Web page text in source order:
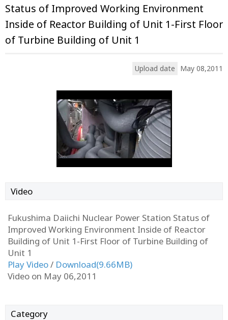
Status of Improved Working Environment
Inside of Reactor Building of Unit 1-First Floor
of Turbine Building of Unit 1
Upload date May 08,2011
Video
Fukushima Daiichi Nuclear Power Station Status of
Improved Working Environment Inside of Reactor
Building of Unit 1-First Floor of Turbine Building of
Unit 1
Play Video/ Download(9.66MB)
Video on May 06,2011
Category